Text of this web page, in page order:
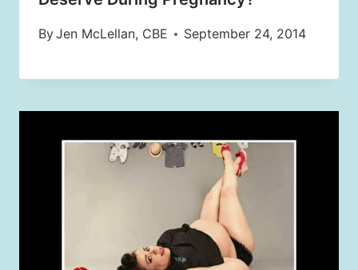
ByJen McLellan, CBE September 24, 2014